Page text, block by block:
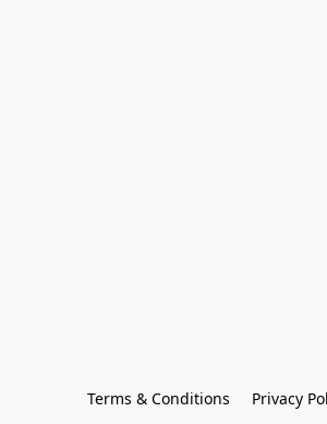
Terms & Conditions Privacy